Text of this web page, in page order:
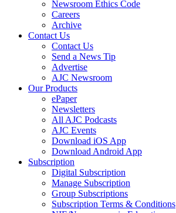
Newsroom Ethics Code
Careers
Archive
Contact Us
Contact Us
Send a News Tip
Advertise
AJC Newsroom
Our Products
ePaper
Newsletters
All AJC Podcasts
AJC Events
Download iOS App
Download Android App
Subscription
Digital Subscription
Manage Subscription
Group Subscriptions
Subscription Terms & Conditions